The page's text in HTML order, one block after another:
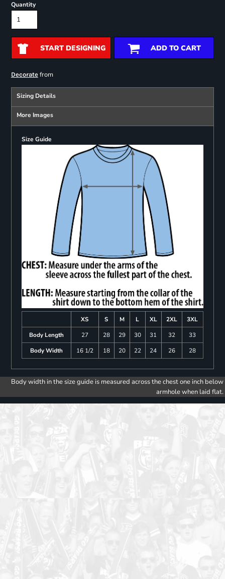
Quantity
START DESIGNING ADD TO CART
Decoratefrom
Sizing Details
More Images
Size Guide
XS S M L XL 2XL
3XL
Body Length
27 28 29 30 31 32
33
Body Width
16 1/2 18 20 22 24 26 28
Body width in the size guide is measured across the chest one inch below
armhole when laid flat.